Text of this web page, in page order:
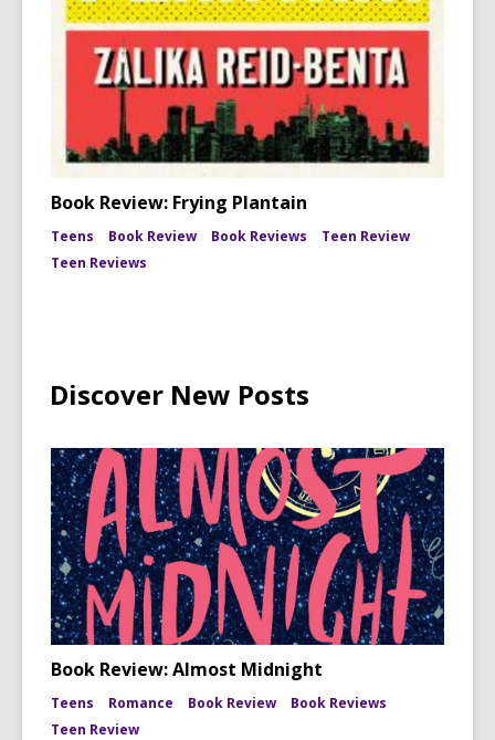
Book Review: Frying Plantain
Teens Book Review Book Reviews
Teen Review
Teen Reviews
Discover New Posts
Book Review: Almost Midnight
Teens Romance Book Review
Book Reviews
Teen Review